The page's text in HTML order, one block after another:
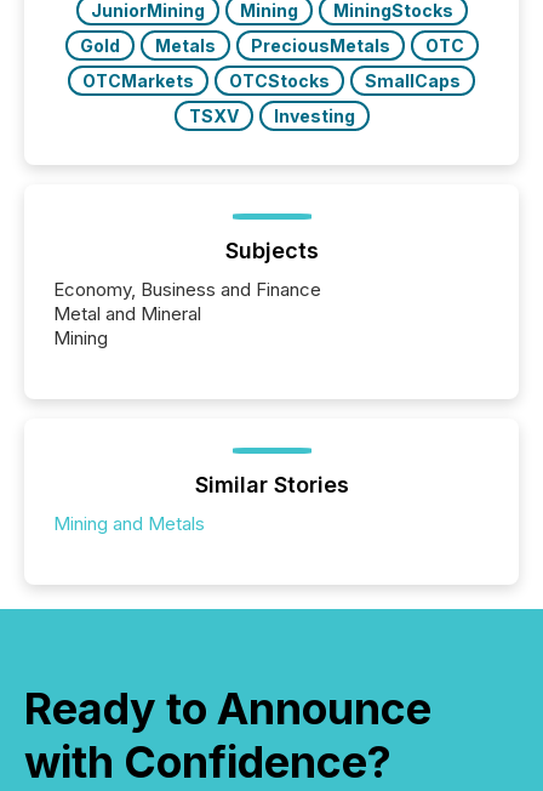
JuniorMining Mining
MiningStocks
Gold
Metals PreciousMetals
OTC
OTCMarkets
OTCStocks
SmallCaps
TSXV
Investing
Subjects
Economy, Business and Finance
Metal and Mineral
Mining
Similar Stories
Mining and Metals
Ready to Announce
with Confidence?